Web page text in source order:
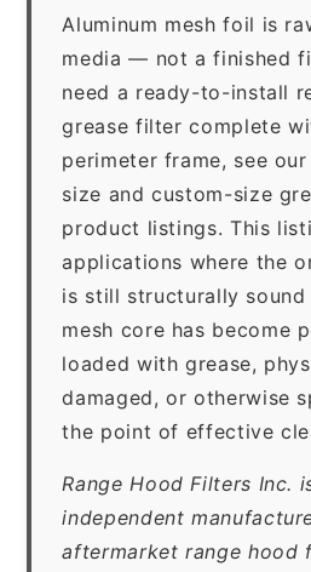
Aluminum mesh foil is
media — not a finished
need a ready-to-install
grease filter complete
perimeter frame, see
size and custom-size
product listings. This
applications where the
is still structurally
mesh core has become
loaded with grease,
damaged, or otherwise
the point of effective
Range Hood Filters Inc.
independent
aftermarket range hood